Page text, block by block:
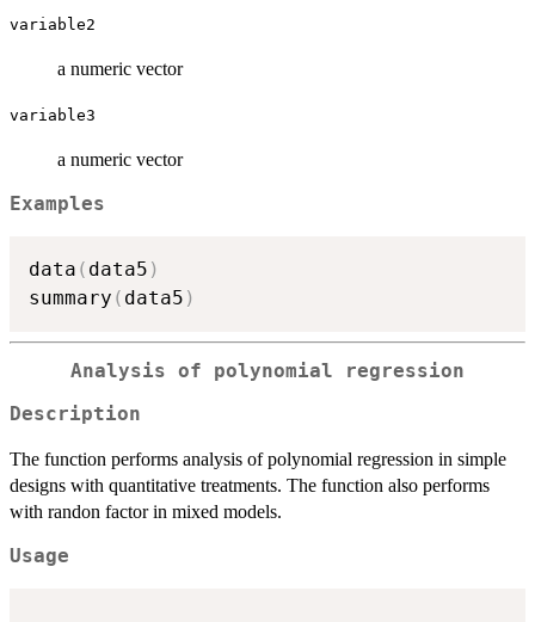
variable2
a numeric vector
variable3
a numeric vector
Examples
data ( data5 )
summary ( data5 )
Analysis of polynomial regression
Description
The function performs analysis of polynomial regression in simple
designs with quantitative treatments. The function also performs
with randon factor in mixed models.
Usage